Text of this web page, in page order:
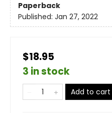
Paperback
Published: Jan 27, 2022
$18.95
3 in stock
Add to cart